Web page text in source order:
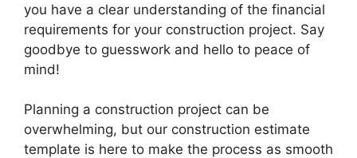
you have a clear understanding of the financial
requirements for your construction project. Say
goodbye to guesswork and hello to peace of
mind!
Planning a construction project can be
overwhelming, but our construction estimate
template is here to make the process as smooth